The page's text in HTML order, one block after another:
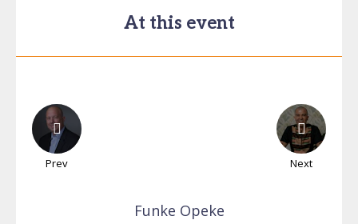
At this event
Prev Next
Funke Opeke